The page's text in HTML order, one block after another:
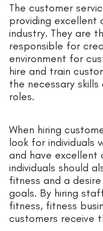
The customer
providing excellent
industry. They are
responsible for
environment for
hire and train
the necessary
roles.
When hiring
look for individuals
and have excellent
individuals should
fitness and a
goals. By hiring
fitness, fitness
customers receive